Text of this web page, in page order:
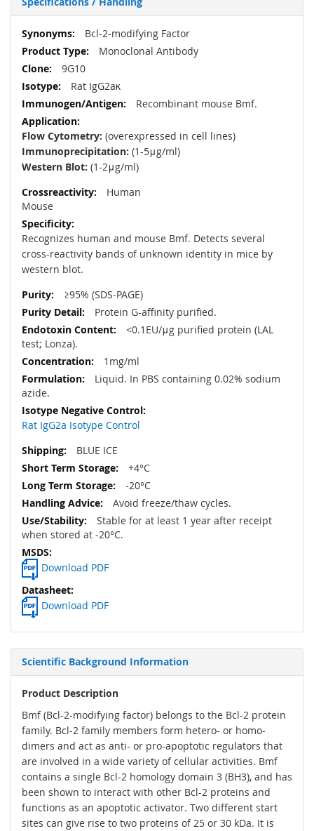
More
Information
Bcl-2-modifying Factor
Monoclonal Antibody
9G10
Rat IgG2aκ
Recombinant mouse Bmf.
Flow Cytometry: (overexpressed in cell lines)
Immunoprecipitation: (1-5μg/ml)
Western Blot: (1-2μg/ml)
Human
Mouse
Recognizes human and mouse Bmf. Detects several
cross-reactivity bands of unknown identity in mice by
western blot.
≥95% (SDS-PAGE)
Protein G-affinity purified.
<0.1EU/μg purified protein (LAL
test; Lonza).
1mg/ml
Liquid. In PBS containing 0.02% sodium
azide.
Rat IgG2a Isotype Control
BLUE ICE
+4°C
-20°C
Avoid freeze/thaw cycles.
Stable for at least 1 year after receipt
when stored at -20°C.
Download PDF
Download PDF
Scientific Background Information
Product Description
Bmf (Bcl-2-modifying factor) belongs to the Bcl-2 protein
family. Bcl-2 family members form hetero- or homo-
dimers and act as anti- or pro-apoptotic regulators that
are involved in a wide variety of cellular activities. Bmf
contains a single Bcl-2 homology domain 3 (BH3), and has
been shown to interact with other Bcl-2 proteins and
functions as an apoptotic activator. Two different start
sites can give rise to two proteins of 25 or 30 kDa. It is